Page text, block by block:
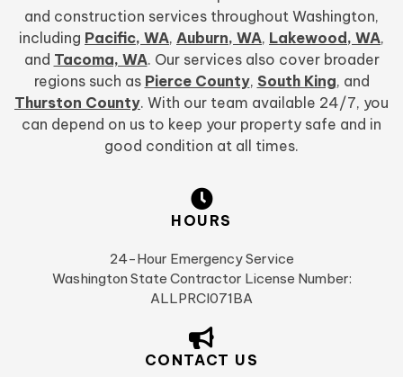
and construction services throughout Washington,
including Pacific, WA, Auburn, WA, Lakewood, WA,
and Tacoma, WA. Our services also cover broader
regions such as Pierce County, South King, and
Thurston County. With our team available 24/7, you
can depend on us to keep your property safe and in
good condition at all times.
HOURS
24-Hour Emergency Service
Washington State Contractor License Number:
ALLPRCI071BA
CONTACT US